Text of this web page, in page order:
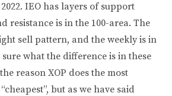
IEO has layers of support
resistance is in the 100-area. The
sell pattern, and the weekly is in
what the difference is in these
reason XOP does the most
but as we have said